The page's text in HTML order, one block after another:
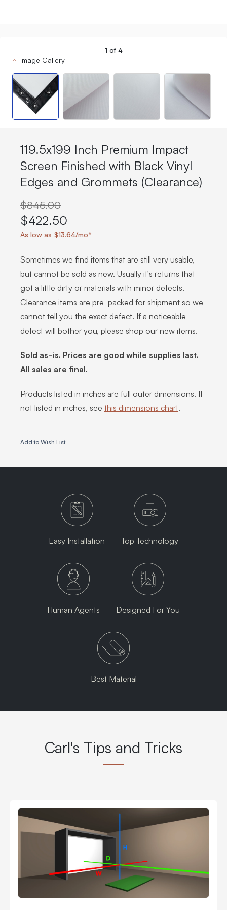
1 of 4
Image Gallery
119.5x199 Inch Premium Impact
Screen Finished with Black Vinyl
Edges and Grommets (Clearance)
$845.00
$422.50
As low as $13.64/mo*
Sometimes we find items that are still very usable,
but cannot be sold as new. Usually it's returns that
got a little dirty or materials with minor defects.
Clearance items are pre-packed for shipment so we
cannot tell you the exact defect. If a noticeable
defect will bother you, please shop our new items.
Sold as-is. Prices are good while supplies last.
All sales are final.
Products listed in inches are full outer dimensions. If
not listed in inches, see this dimensions chart.
Add to Wish List
Easy Installation Top Technology
Human Agents Designed For You
Best Material
Carl's Tips and Tricks